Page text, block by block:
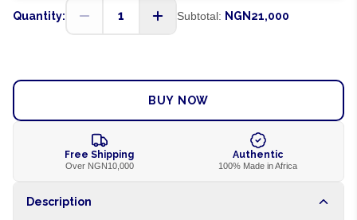
Quantity: 1 Subtotal: NGN21,000
BUY NOW
Free Shipping
Over NGN10,000
Authentic
100% Made in Africa
Description